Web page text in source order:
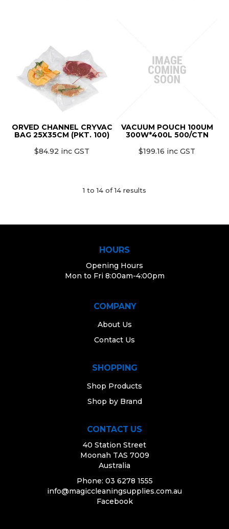
ORVED CHANNEL CRYVAC
BAG 25X35CM (PKT. 100)
$84.92 inc GST
VACUUM POUCH 100UM
300W*400L 500/CTN
$199.16 inc GST
1 to14 of14 results
HOURS
Opening Hours
Mon to Fri 8:00am-4:00pm
COMPANY
About Us
Contact Us
SHOPPING
Shop Products
Shop by Brand
CONTACT US
40 Station Street
Moonah TAS 7009
Australia
Phone: 03 6278 1555
info@magiccleaningsupplies.com.au
Facebook